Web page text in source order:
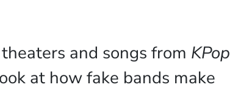
and songs from KPop
at how fake bands make